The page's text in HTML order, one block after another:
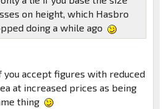
on height, which Hasbro
doing a while ago
you accept figures with reduced
at increased prices as being
thing